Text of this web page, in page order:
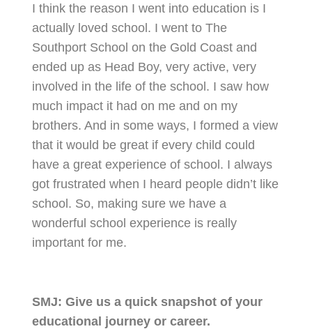
I think the reason I went into education is I
actually loved school. I went to The
Southport School on the Gold Coast and
ended up as Head Boy, very active, very
involved in the life of the school. I saw how
much impact it had on me and on my
brothers. And in some ways, I formed a view
that it would be great if every child could
have a great experience of school. I always
got frustrated when I heard people didn’t like
school. So, making sure we have a
wonderful school experience is really
important for me.
SMJ: Give us a quick snapshot of your
educational journey or career.